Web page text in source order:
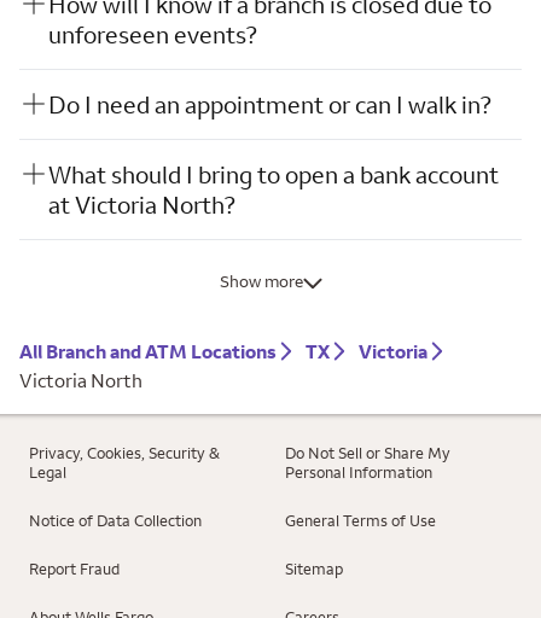
unforeseen events?
Do I need an appointment or can I walk in?
What should I bring to open a bank account
at Victoria North?
Show more
All Branch and ATM Locations TX
Victoria
Victoria North
Privacy, Cookies, Security &
Legal
Do Not Sell or Share My
Personal Information
Notice of Data Collection General Terms of Use
Report Fraud Sitemap